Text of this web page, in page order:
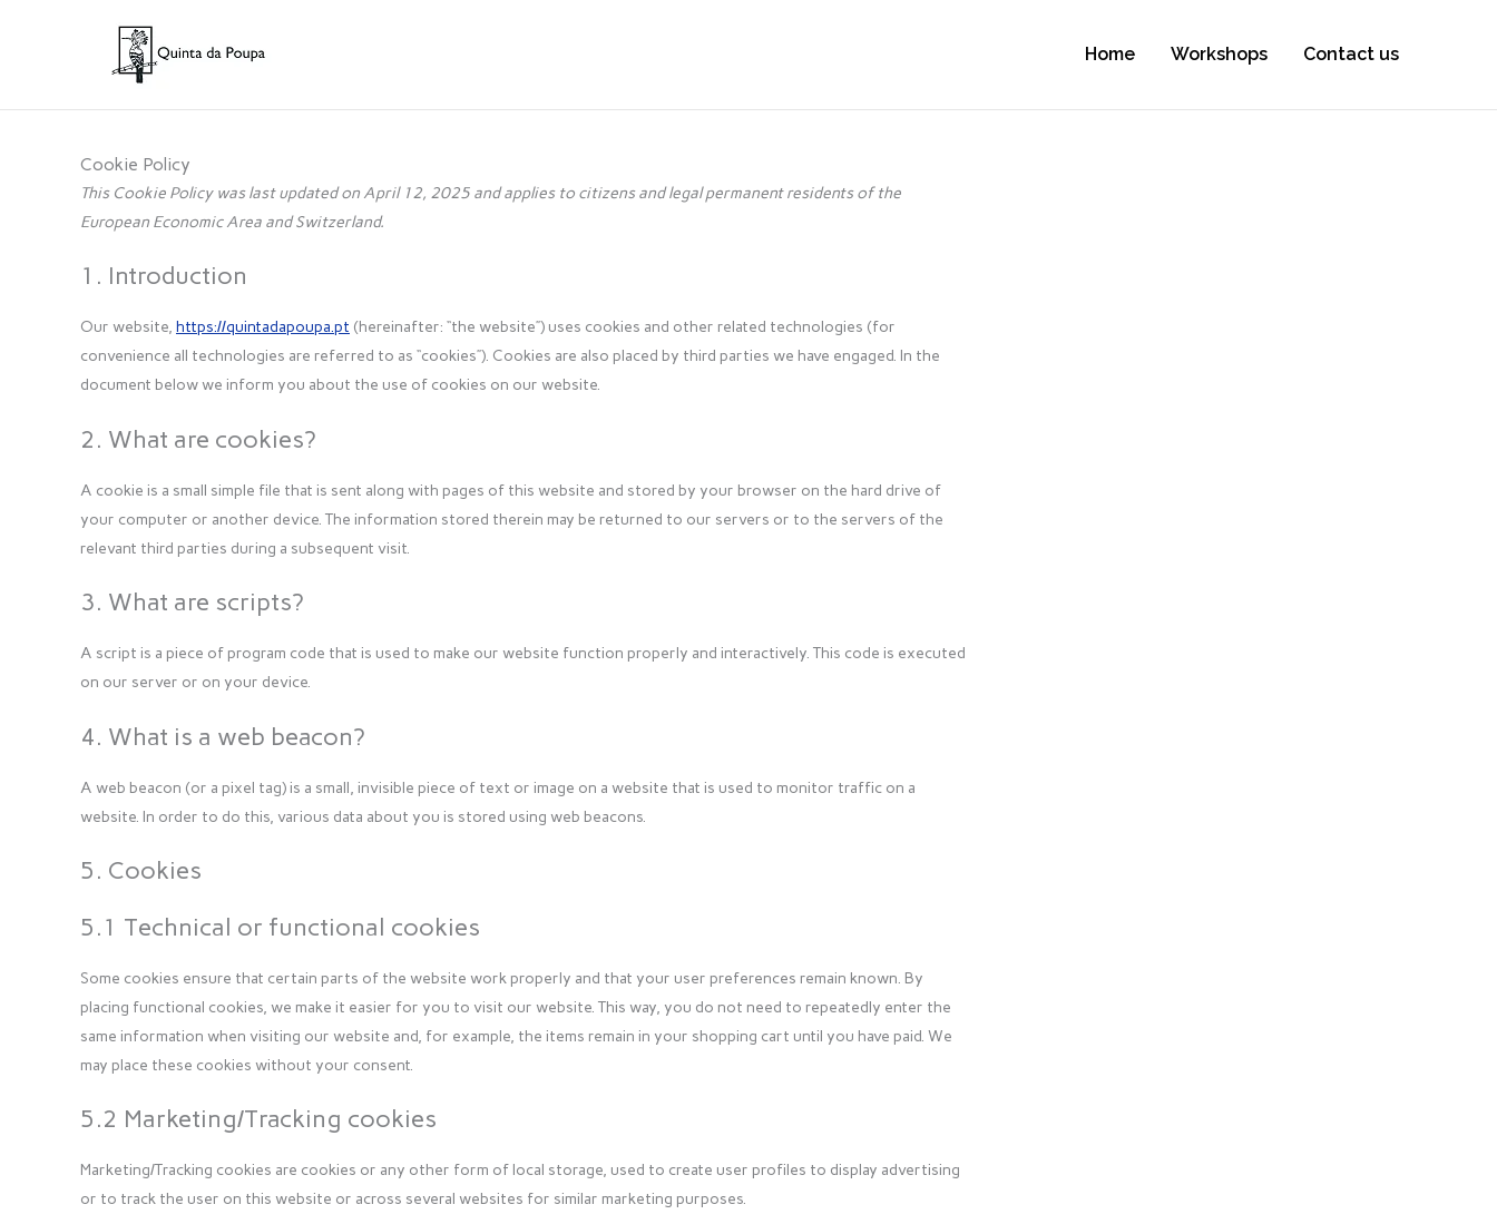
Home Workshops Contact us
Cookie Policy
This Cookie Policy was last updated on April 12, 2025 and applies to citizens and legal permanent residents of the
European Economic Area and Switzerland.
1. Introduction
Our website, https://quintadapoupa.pt (hereinafter: “the website”) uses cookies and other related technologies (for
convenience all technologies are referred to as “cookies”). Cookies are also placed by third parties we have engaged. In the
document below we inform you about the use of cookies on our website.
2. What are cookies?
A cookie is a small simple file that is sent along with pages of this website and stored by your browser on the hard drive of
your computer or another device. The information stored therein may be returned to our servers or to the servers of the
relevant third parties during a subsequent visit.
3. What are scripts?
A script is a piece of program code that is used to make our website function properly and interactively. This code is executed
on our server or on your device.
4. What is a web beacon?
A web beacon (or a pixel tag) is a small, invisible piece of text or image on a website that is used to monitor traffic on a
website. In order to do this, various data about you is stored using web beacons.
5. Cookies
5.1 Technical or functional cookies
Some cookies ensure that certain parts of the website work properly and that your user preferences remain known. By
placing functional cookies, we make it easier for you to visit our website. This way, you do not need to repeatedly enter the
same information when visiting our website and, for example, the items remain in your shopping cart until you have paid. We
may place these cookies without your consent.
5.2 Marketing/Tracking cookies
Marketing/Tracking cookies are cookies or any other form of local storage, used to create user profiles to display advertising
or to track the user on this website or across several websites for similar marketing purposes.